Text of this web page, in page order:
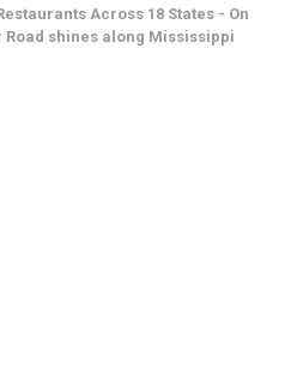
Across 18 States - On
Road shines along Mississippi